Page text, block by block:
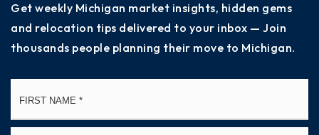
Get weekly Michigan market insights, hidden gems
and relocation tips delivered to your inbox — Join
thousands people planning their move to Michigan.